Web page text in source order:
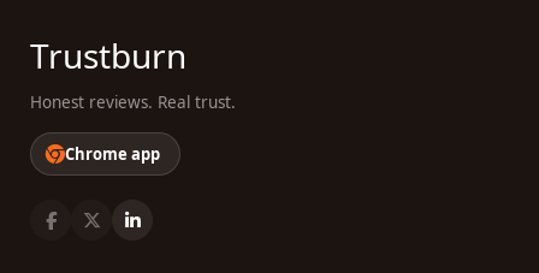
Trustburn
Honest reviews. Real trust.
Chrome app